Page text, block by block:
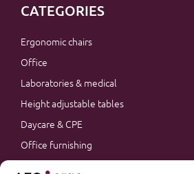
CATEGORIES
Ergonomic chairs
Office
Laboratories & medical
Height adjustable tables
Daycare & CPE
Office furnishing
Accessories